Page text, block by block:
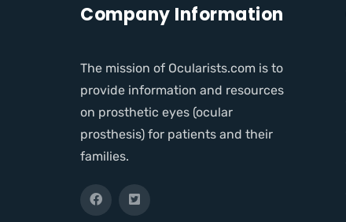
Company Information
The mission of Ocularists.com is to
provide information and resources
on prosthetic eyes (ocular
prosthesis) for patients and their
families.